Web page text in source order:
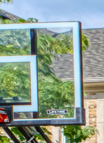
Previous